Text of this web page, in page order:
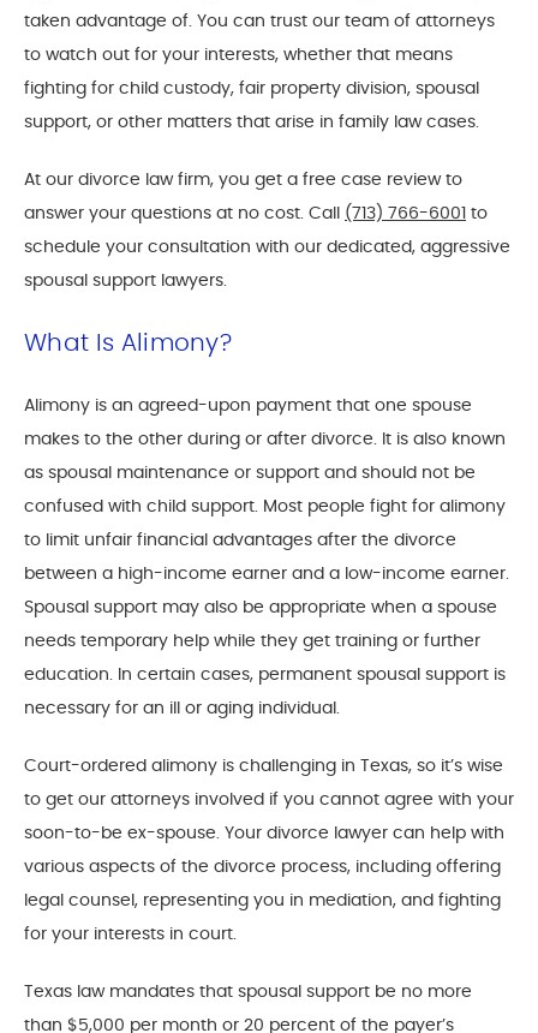
taken advantage of. You can trust our team of attorneys
to watch out for your interests, whether that means
fighting for child custody, fair property division, spousal
support, or other matters that arise in family law cases.
At our divorce law firm, you get a free case review to
answer your questions at no cost. Call (713) 766-6001
to
schedule your consultation with our dedicated, aggressive
spousal support lawyers.
What Is Alimony?
Alimony is an agreed-upon payment that one spouse
makes to the other during or after divorce. It is also known
as spousal maintenance or support and should not be
confused with child support. Most people fight for alimony
to limit unfair financial advantages after the divorce
between a high-income earner and a low-income earner.
Spousal support may also be appropriate when a spouse
needs temporary help while they get training or further
education. In certain cases, permanent spousal support is
necessary for an ill or aging individual.
Court-ordered alimony is challenging in Texas, so it’s wise
to get our attorneys involved if you cannot agree with your
soon-to-be ex-spouse. Your divorce lawyer can help with
various aspects of the divorce process, including offering
legal counsel, representing you in mediation, and fighting
for your interests in court.
Texas law mandates that spousal support be no more
than $5,000 per month or 20 percent of the payer’s